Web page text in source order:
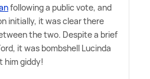
following a public vote, and
initially, it was clear there
the two. Despite a brief
it was bombshell Lucinda
him giddy!